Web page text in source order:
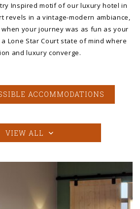
Inspired motif of our luxury hotel in
revels in a vintage-modern ambiance,
your journey was as fun as your
Lone Star Court state of mind where
and luxury converge.
ACCOMMODATIONS
VIEW ALL